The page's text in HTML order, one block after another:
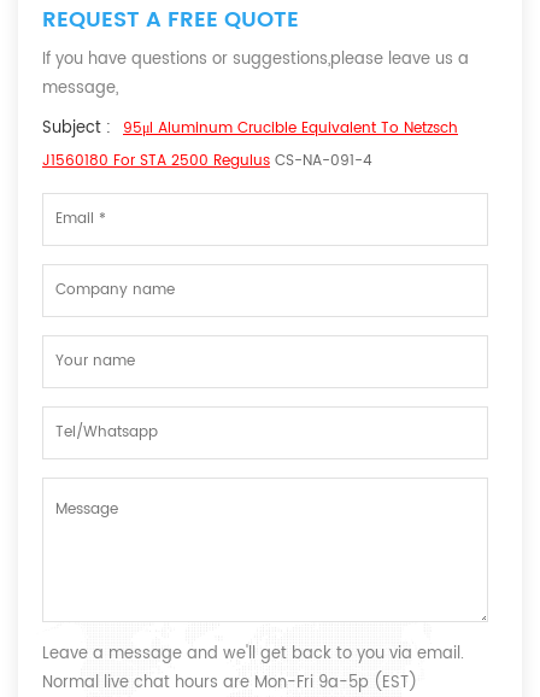
REQUEST A FREE QUOTE
If you have questions or suggestions,please leave us a
message,
Subject : 95μl Aluminum Crucible Equivalent To Netzsch
J1560180 For STA 2500 Regulus CS-NA-091-4
Leave a message and we'll get back to you via email.
Normal live chat hours are Mon-Fri 9a-5p (EST)